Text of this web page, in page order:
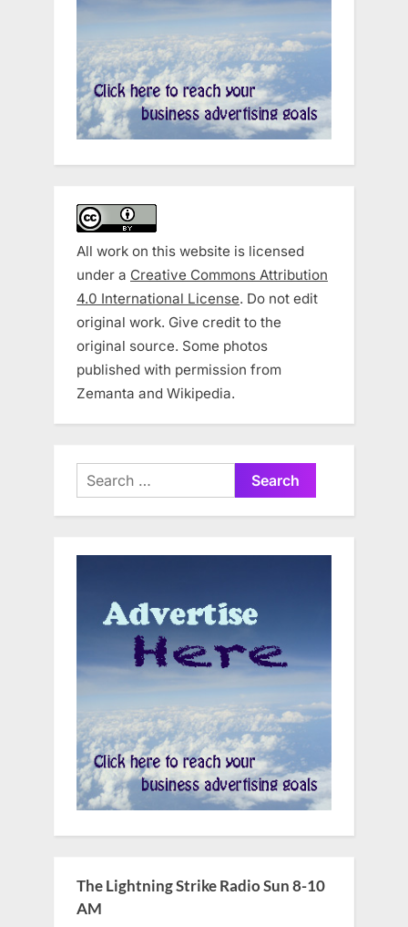
All work on this website is licensed
under a Creative Commons Attribution
4.0 International License. Do not edit
original work. Give credit to the
original source. Some photos
published with permission from
Zemanta and Wikipedia.
Search
for:
The Lightning Strike Radio Sun 8-10
AM